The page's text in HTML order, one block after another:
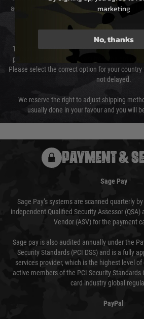
again is out of our control and accept no
Cost of Delivery
The cost of delivery will be added to your
preferred method of delivery from the options
Please select the correct option for your
not delayed.
We reserve the right to adjust shipping
usually done in your favour and you will
PAYMENT &
Sage Pay
Sage Pay’s systems are scanned quarterly
independent Qualified Security Assessor (QSA)
Vendor (ASV) for the payment
Sage pay is also audited annually under the
Security Standards (PCI DSS) and is a fully
services provider, which is the highest level
active members of the PCI Security Standards
card industry global
PayPal
marketing
No, thanks